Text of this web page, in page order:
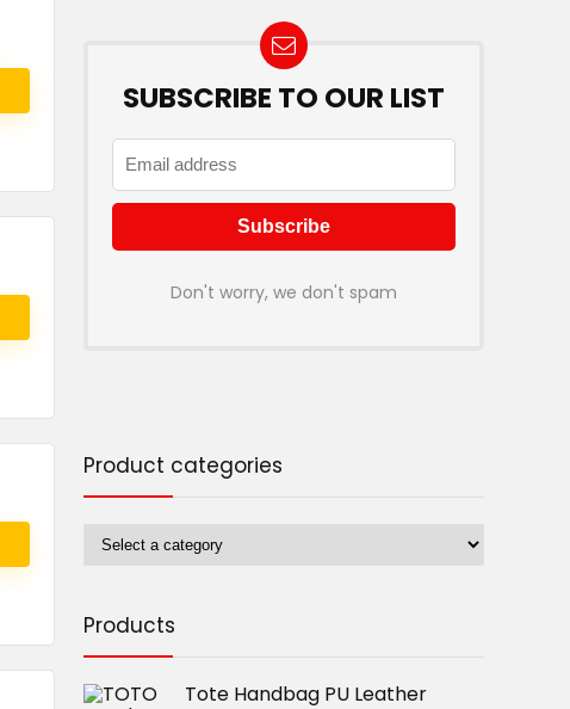
SUBSCRIBE TO OUR LIST
Don't worry, we don't spam
Product categories
Products
Tote Handbag PU Leather